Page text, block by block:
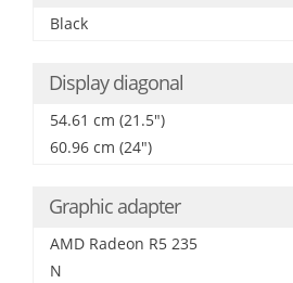
Black
Display diagonal
54.61 cm (21.5")
60.96 cm (24")
Graphic adapter
AMD Radeon R5 235
N